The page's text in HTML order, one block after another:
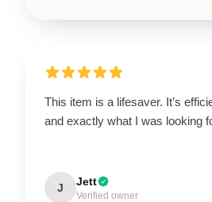
This item is a lifesaver. It’s
and exactly what I was looking
J Jett
Verified owner